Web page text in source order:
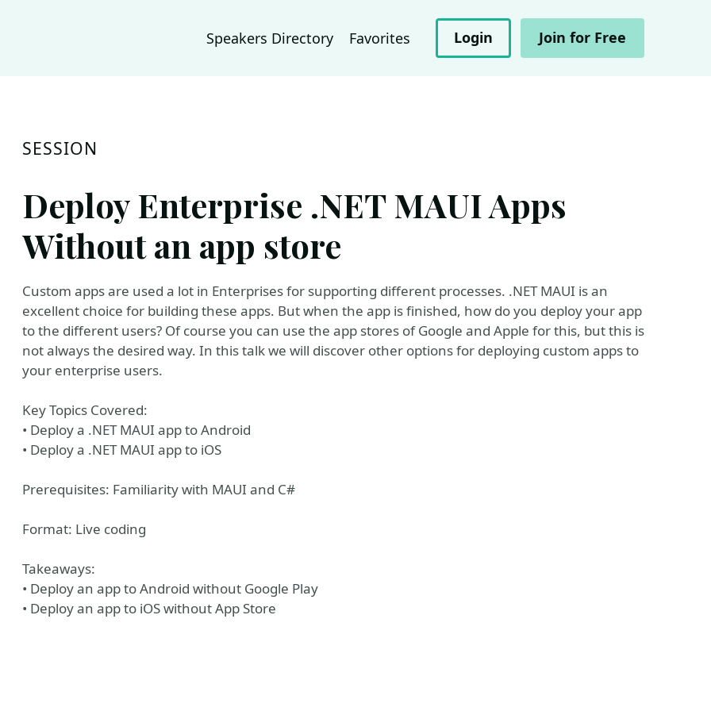
Speakers Directory Favorites Login Join for Free
SESSION
Deploy Enterprise .NET MAUI Apps
Without an app store
Custom apps are used a lot in Enterprises for supporting different processes. .NET MAUI is an
excellent choice for building these apps. But when the app is finished, how do you deploy your app
to the different users? Of course you can use the app stores of Google and Apple for this, but this is
not always the desired way. In this talk we will discover other options for deploying custom apps to
your enterprise users.
Key Topics Covered:
• Deploy a .NET MAUI app to Android
• Deploy a .NET MAUI app to iOS
Prerequisites: Familiarity with MAUI and C#
Format: Live coding
Takeaways:
• Deploy an app to Android without Google Play
• Deploy an app to iOS without App Store